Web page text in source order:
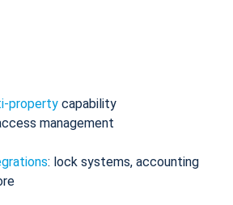
property capability
management
: lock systems, accounting